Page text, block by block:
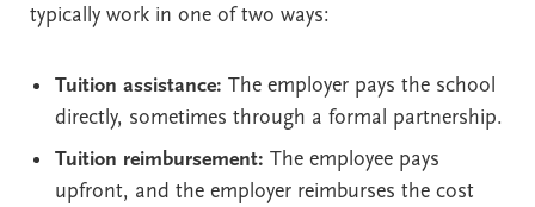
typically work in one of two ways:
Tuition assistance: The employer pays the school
directly, sometimes through a formal partnership.
Tuition reimbursement: The employee pays
upfront, and the employer reimburses the cost